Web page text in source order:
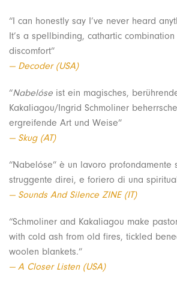
“I can honestly say I’ve never heard
It’s a spellbinding, cathartic
discomfort”
— Decoder (USA)
“Nabelóse ist ein magisches,
Kakaliagou/Ingrid Schmoliner
ergreifende Art und Weise”
— Skug (AT)
“Nabelóse” è un lavoro profondamente
struggente direi, e foriero di una
— Sounds And Silence ZINE (IT)
“Schmoliner and Kakaliagou make
with cold ash from old fires, tickled
woolen blankets.”
— A Closer Listen (USA)